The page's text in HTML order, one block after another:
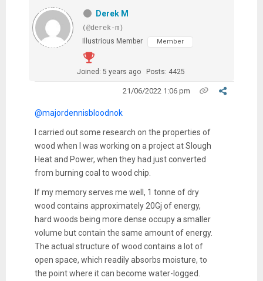
Derek M
(@derek-m)
Illustrious Member
Member
Joined: 5 years ago Posts: 4425
21/06/2022 1:06 pm
@majordennisbloodnok
I carried out some research on the properties of
wood when I was working on a project at Slough
Heat and Power, when they had just converted
from burning coal to wood chip.
If my memory serves me well, 1 tonne of dry
wood contains approximately 20Gj of energy,
hard woods being more dense occupy a smaller
volume but contain the same amount of energy.
The actual structure of wood contains a lot of
open space, which readily absorbs moisture, to
the point where it can become water-logged.